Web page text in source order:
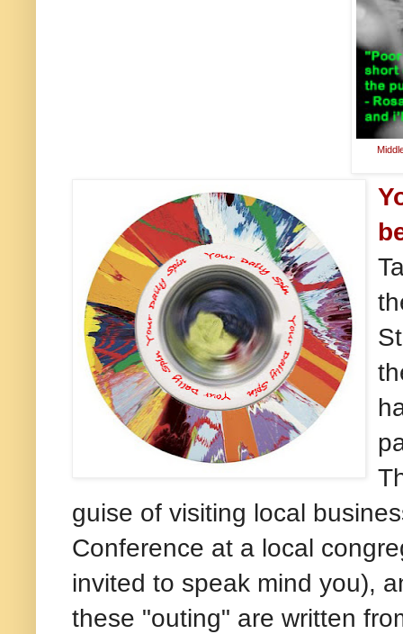
guise of visiting local
Conference at a local
invited to speak mind you),
these "outing" are written